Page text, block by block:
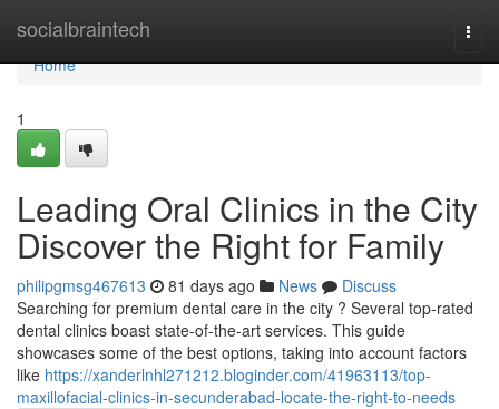
socialbraintech
Home
Home
1
Leading Oral Clinics in the City
Discover the Right for Family
philipgmsg467613 81 days ago News
Discuss
Searching for premium dental care in the city ? Several top-rated
dental clinics boast state-of-the-art services. This guide
showcases some of the best options, taking into account factors
like https://xanderlnhl271212.bloginder.com/41963113/top-
maxillofacial-clinics-in-secunderabad-locate-the-right-to-needs